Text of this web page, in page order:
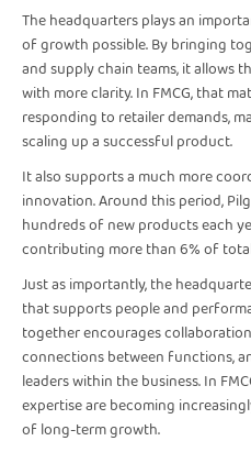
The headquarters plays an
of growth possible. By bringing
and supply chain teams, it allows
with more clarity. In FMCG, that
responding to retailer demands,
scaling up a successful product.
It also supports a much more
innovation. Around this period,
hundreds of new products each
contributing more than 6% of
Just as importantly, the
that supports people and
together encourages
connections between functions,
leaders within the business. In
expertise are becoming
of long-term growth.